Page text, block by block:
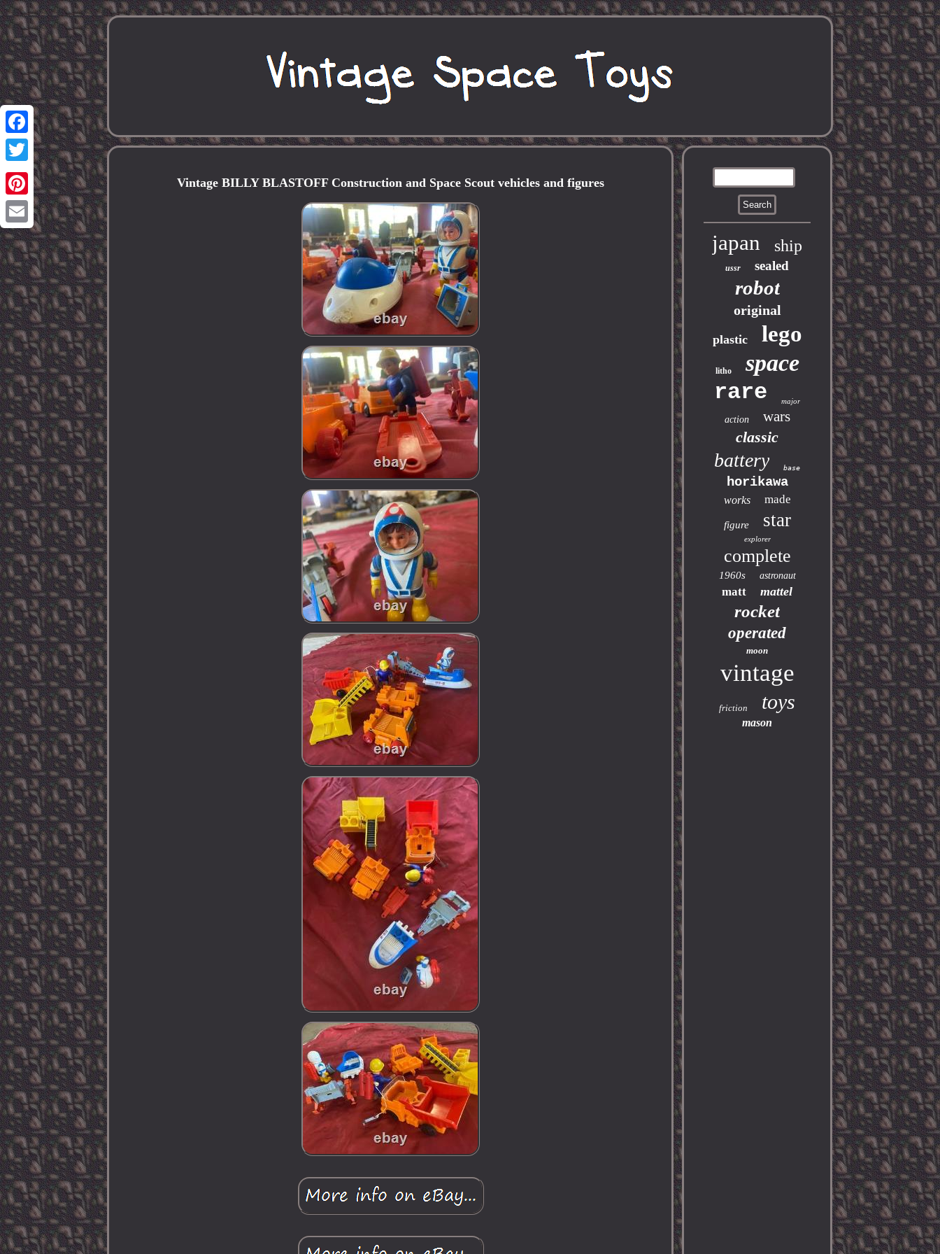
Facebook
Twitter
Pinterest
Email
Vintage BILLY BLASTOFF Construction and Space Scout vehicles and figures
japan ship
ussr sealed
robot
original
plastic lego
litho
space
rare
major
action wars
classic
battery base
horikawa
works made
figure star
explorer
complete
1960s astronaut
matt mattel
rocket
operated
moon
vintage
friction toys
mason